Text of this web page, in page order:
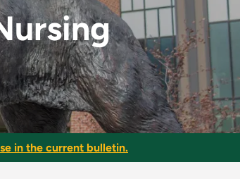
in the current bulletin.